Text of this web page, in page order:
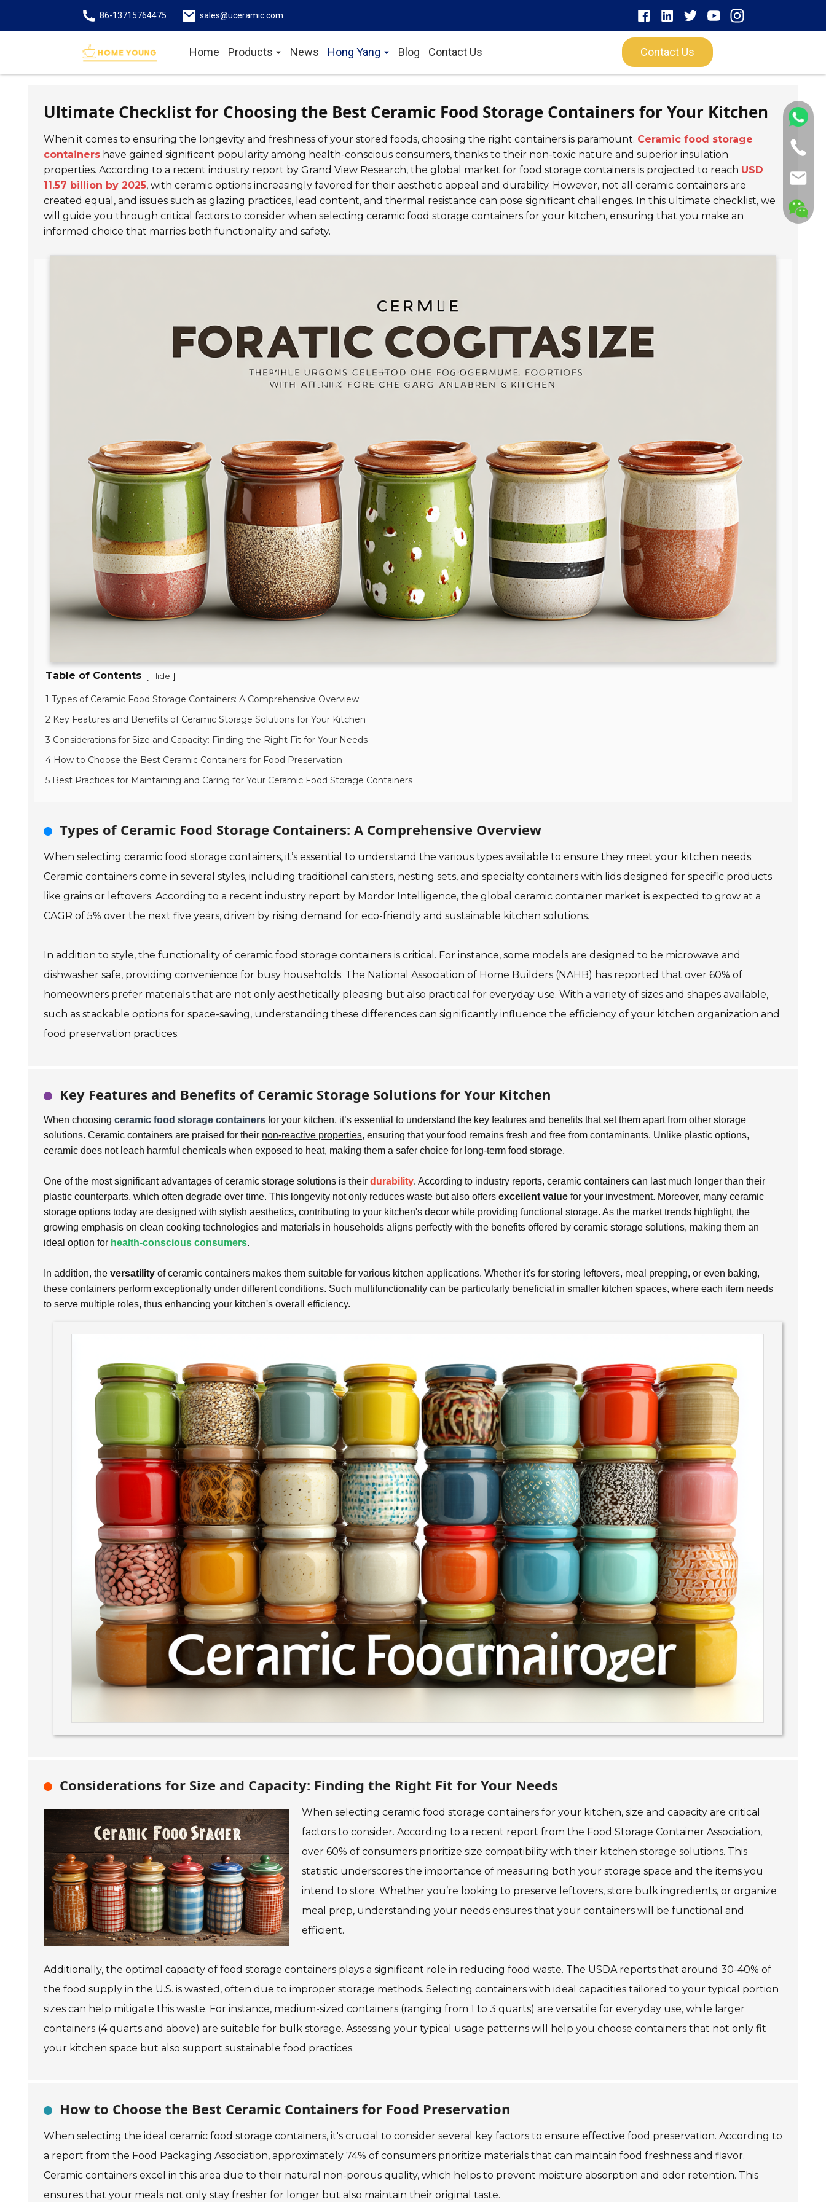
86-13715764475 sales@uceramic.com
Home Products News Hong Yang Blog Contact Us Contact Us
Ultimate Checklist for Choosing the Best Ceramic Food Storage Containers for Your Kitchen
When it comes to ensuring the longevity and freshness of your stored foods, choosing the right containers is paramount. Ceramic food storage
containers have gained significant popularity among health-conscious consumers, thanks to their non-toxic nature and superior insulation
properties. According to a recent industry report by Grand View Research, the global market for food storage containers is projected to reach USD
11.57 billion by 2025, with ceramic options increasingly favored for their aesthetic appeal and durability. However, not all ceramic containers are
created equal, and issues such as glazing practices, lead content, and thermal resistance can pose significant challenges. In this ultimate checklist, we
will guide you through critical factors to consider when selecting ceramic food storage containers for your kitchen, ensuring that you make an
informed choice that marries both functionality and safety.
Table of Contents [ Hide ]
1 Types of Ceramic Food Storage Containers: A Comprehensive Overview
2 Key Features and Benefits of Ceramic Storage Solutions for Your Kitchen
3 Considerations for Size and Capacity: Finding the Right Fit for Your Needs
4 How to Choose the Best Ceramic Containers for Food Preservation
5 Best Practices for Maintaining and Caring for Your Ceramic Food Storage Containers
Types of Ceramic Food Storage Containers: A Comprehensive Overview
When selecting ceramic food storage containers, it’s essential to understand the various types available to ensure they meet your kitchen needs.
Ceramic containers come in several styles, including traditional canisters, nesting sets, and specialty containers with lids designed for specific products
like grains or leftovers. According to a recent industry report by Mordor Intelligence, the global ceramic container market is expected to grow at a
CAGR of 5% over the next five years, driven by rising demand for eco-friendly and sustainable kitchen solutions.
In addition to style, the functionality of ceramic food storage containers is critical. For instance, some models are designed to be microwave and
dishwasher safe, providing convenience for busy households. The National Association of Home Builders (NAHB) has reported that over 60% of
homeowners prefer materials that are not only aesthetically pleasing but also practical for everyday use. With a variety of sizes and shapes available,
such as stackable options for space-saving, understanding these differences can significantly influence the efficiency of your kitchen organization and
food preservation practices.
Key Features and Benefits of Ceramic Storage Solutions for Your Kitchen
When choosing ceramic food storage containers for your kitchen, it’s essential to understand the key features and benefits that set them apart from other storage
solutions. Ceramic containers are praised for their non-reactive properties, ensuring that your food remains fresh and free from contaminants. Unlike plastic options,
ceramic does not leach harmful chemicals when exposed to heat, making them a safer choice for long-term food storage.
One of the most significant advantages of ceramic storage solutions is their durability. According to industry reports, ceramic containers can last much longer than their
plastic counterparts, which often degrade over time. This longevity not only reduces waste but also offers excellent value for your investment. Moreover, many ceramic
storage options today are designed with stylish aesthetics, contributing to your kitchen's decor while providing functional storage. As the market trends highlight, the
growing emphasis on clean cooking technologies and materials in households aligns perfectly with the benefits offered by ceramic storage solutions, making them an
ideal option for health-conscious consumers.
In addition, the versatility of ceramic containers makes them suitable for various kitchen applications. Whether it's for storing leftovers, meal prepping, or even baking,
these containers perform exceptionally under different conditions. Such multifunctionality can be particularly beneficial in smaller kitchen spaces, where each item needs
to serve multiple roles, thus enhancing your kitchen's overall efficiency.
Considerations for Size and Capacity: Finding the Right Fit for Your Needs
When selecting ceramic food storage containers for your kitchen, size and capacity are critical
factors to consider. According to a recent report from the Food Storage Container Association,
over 60% of consumers prioritize size compatibility with their kitchen storage solutions. This
statistic underscores the importance of measuring both your storage space and the items you
intend to store. Whether you’re looking to preserve leftovers, store bulk ingredients, or organize
meal prep, understanding your needs ensures that your containers will be functional and
efficient.
Additionally, the optimal capacity of food storage containers plays a significant role in reducing food waste. The USDA reports that around 30-40% of
the food supply in the U.S. is wasted, often due to improper storage methods. Selecting containers with ideal capacities tailored to your typical portion
sizes can help mitigate this waste. For instance, medium-sized containers (ranging from 1 to 3 quarts) are versatile for everyday use, while larger
containers (4 quarts and above) are suitable for bulk storage. Assessing your typical usage patterns will help you choose containers that not only fit
your kitchen space but also support sustainable food practices.
How to Choose the Best Ceramic Containers for Food Preservation
When selecting the ideal ceramic food storage containers, it's crucial to consider several key factors to ensure effective food preservation. According to
a report from the Food Packaging Association, approximately 74% of consumers prioritize materials that can maintain food freshness and flavor.
Ceramic containers excel in this area due to their natural non-porous quality, which helps to prevent moisture absorption and odor retention. This
ensures that your meals not only stay fresher for longer but also maintain their original taste.